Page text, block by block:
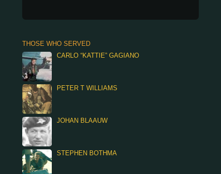
THOSE WHO SERVED
CARLO “KATTIE” GAGIANO
PETER T WILLIAMS
JOHAN BLAAUW
STEPHEN BOTHMA